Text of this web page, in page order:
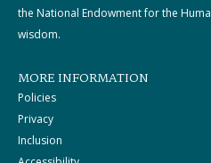
the National Endowment for the
wisdom.
MORE INFORMATION
Policies
Privacy
Inclusion